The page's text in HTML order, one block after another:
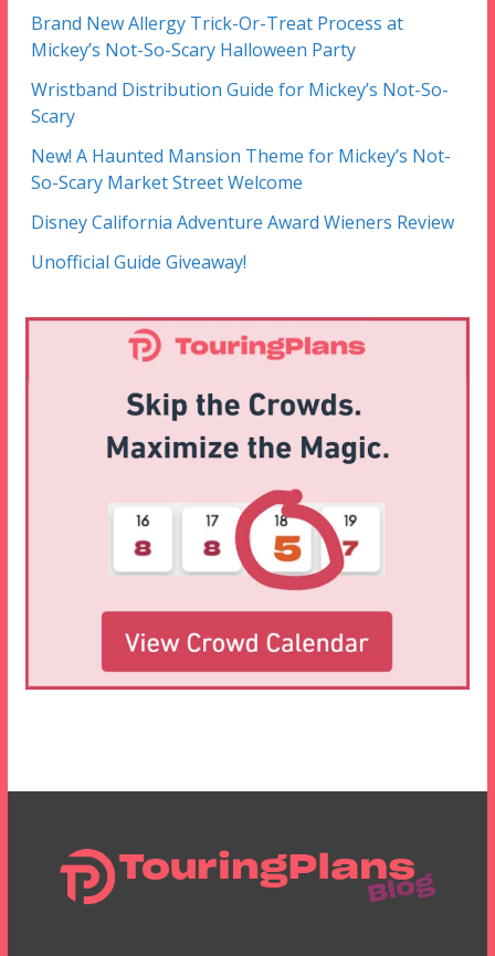
Brand New Allergy Trick-Or-Treat Process at
Mickey’s Not-So-Scary Halloween Party
Wristband Distribution Guide for Mickey’s Not-So-
Scary
New! A Haunted Mansion Theme for Mickey’s Not-
So-Scary Market Street Welcome
Disney California Adventure Award Wieners Review
Unofficial Guide Giveaway!